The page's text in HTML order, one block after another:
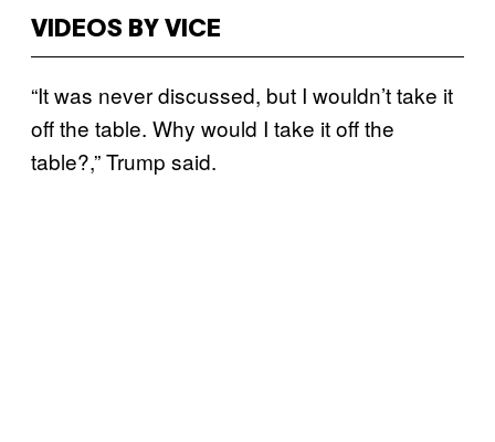
VIDEOS BY VICE
“It was never discussed, but I wouldn’t take it
off the table. Why would I take it off the
table?,” Trump said.